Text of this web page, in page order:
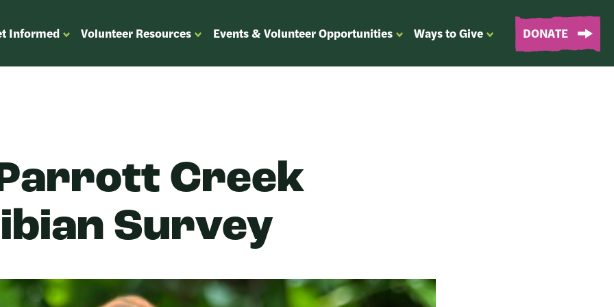
InformedOPENVolunteer ResourcesOPENEvents & Volunteer OpportunitiesOPENWays to GiveOPEN
SUBMENU
DONATE
Parrott Creek
Survey